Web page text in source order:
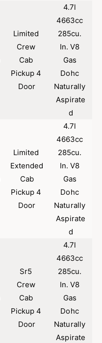
Limited
Crew
Cab
Pickup 4
Door
4.7l
4663cc
285cu.
In. V8
Gas
Dohc
Naturally
Aspirate
d
Limited
Extended
Cab
Pickup 4
Door
4.7l
4663cc
285cu.
In. V8
Gas
Dohc
Naturally
Aspirate
d
Sr5
Crew
Cab
Pickup 4
Door
4.7l
4663cc
285cu.
In. V8
Gas
Dohc
Naturally
Aspirate